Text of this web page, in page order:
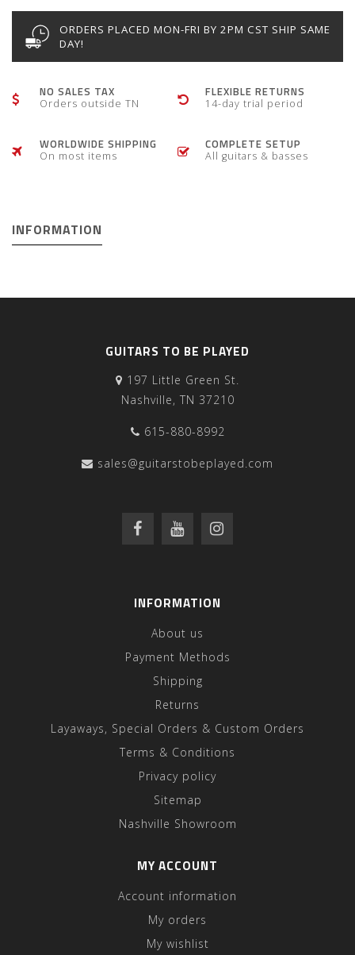
ORDERS PLACED MON-FRI BY 2PM CST SHIP SAME
DAY!
NO SALES TAX
Orders outside TN
FLEXIBLE RETURNS
14-day trial period
WORLDWIDE SHIPPING
On most items
COMPLETE SETUP
All guitars & basses
INFORMATION
GUITARS TO BE PLAYED
197 Little Green St.
Nashville, TN 37210
615-880-8992
sales@guitarstobeplayed.com
INFORMATION
About us
Payment Methods
Shipping
Returns
Layaways, Special Orders & Custom Orders
Terms & Conditions
Privacy policy
Sitemap
Nashville Showroom
MY ACCOUNT
Account information
My orders
My wishlist